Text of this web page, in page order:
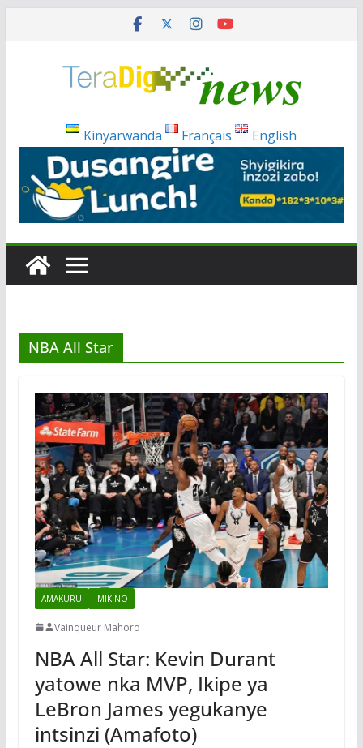
Kinyarwanda Français English
NBA All Star
AMAKURU IMIKINO
Vainqueur Mahoro
NBA All Star: Kevin Durant
yatowe nka MVP, Ikipe ya
LeBron James yegukanye
intsinzi (Amafoto)